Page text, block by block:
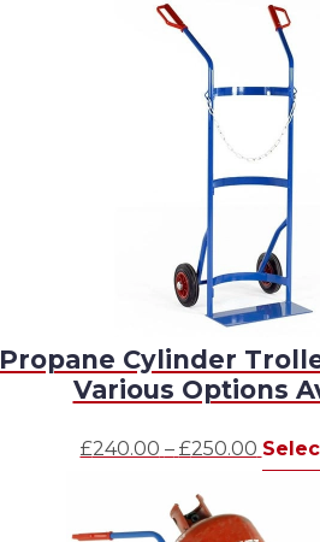
Propane Cylinder
Various Options
£240.00 – £250.00Price
range: